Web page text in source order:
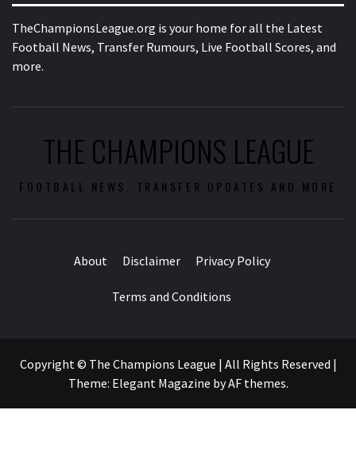
TheChampionsLeague.org is your home for all the Latest
Football News, Transfer Rumours, Live Football Scores, and
more.
THE CHAMPIONS LEAGUE
FOOTBALL NEWS, TRANSFER UPDATES AND MORE
About Disclaimer Privacy Policy
Terms and Conditions
Copyright © The Champions League | All Rights Reserved |
Theme: Elegant Magazine byAF themes.